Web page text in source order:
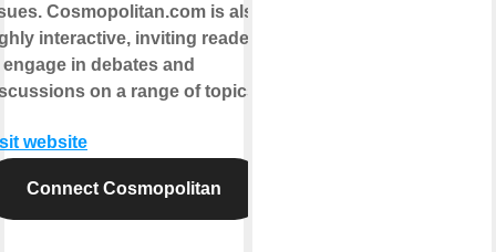
Cosmopolitan.com is also
interactive, inviting readers
in debates and
on a range of topics.
website
Connect Cosmopolitan